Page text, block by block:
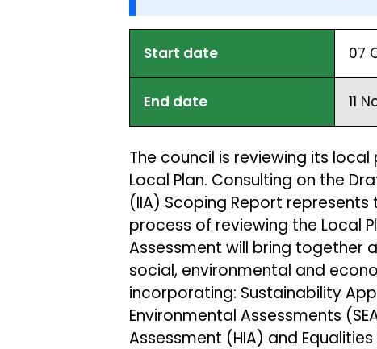
Start date 07
End date 11
The council is reviewing its
Local Plan. Consulting on the
(IIA) Scoping Report
process of reviewing the Local
Assessment will bring together
social, environmental and
incorporating: Sustainability
Environmental Assessments
Assessment (HIA) and Equalities